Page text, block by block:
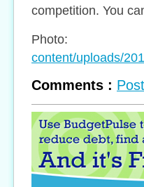
competition. You
content/uploads/
Comments :